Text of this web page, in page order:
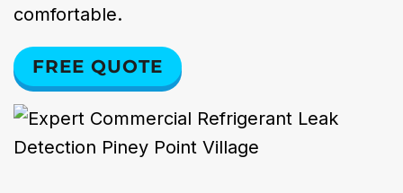
comfortable.
FREE QUOTE